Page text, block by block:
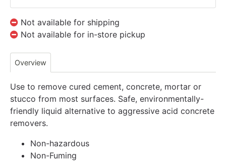
Not available for shipping
Not available for in-store pickup
Overview
Use to remove cured cement, concrete, mortar or
stucco from most surfaces. Safe, environmentally-
friendly liquid alternative to aggressive acid concrete
removers.
Non-hazardous
Non-Fuming